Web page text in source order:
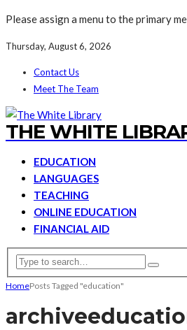
Please assign a menu to the primary
Thursday, August 6, 2026
Contact Us
Meet The Team
THE WHITE
EDUCATION
LANGUAGES
TEACHING
ONLINE EDUCATION
FINANCIAL AID
HomePosts Tagged "education"
archive